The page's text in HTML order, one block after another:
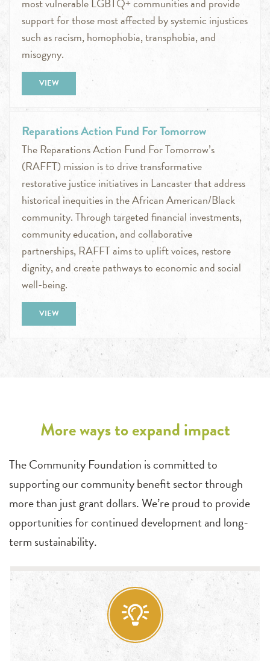
most vulnerable LGBTQ+ communities and provide
support for those most affected by systemic injustices
such as racism, homophobia, transphobia, and
misogyny.
VIEW
Reparations Action Fund For Tomorrow
The Reparations Action Fund For Tomorrow’s
(RAFFT) mission is to drive transformative
restorative justice initiatives in Lancaster that address
historical inequities in the African American/Black
community. Through targeted financial investments,
community education, and collaborative
partnerships, RAFFT aims to uplift voices, restore
dignity, and create pathways to economic and social
well-being.
VIEW
More ways to expand impact
The Community Foundation is committed to
supporting our community benefit sector through
more than just grant dollars. We’re proud to provide
opportunities for continued development and long-
term sustainability.